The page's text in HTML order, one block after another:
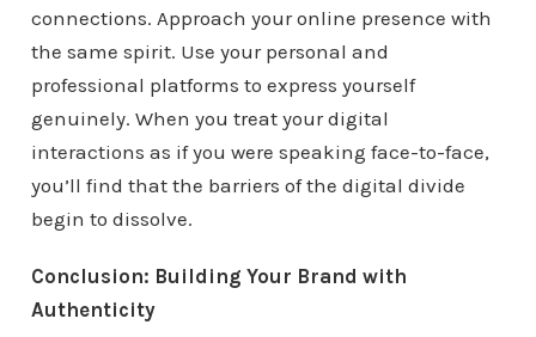
connections. Approach your online presence with
the same spirit. Use your personal and
professional platforms to express yourself
genuinely. When you treat your digital
interactions as if you were speaking face-to-face,
you’ll find that the barriers of the digital divide
begin to dissolve.
Conclusion: Building Your Brand with
Authenticity